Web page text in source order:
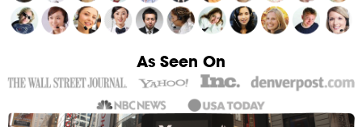
As Seen On